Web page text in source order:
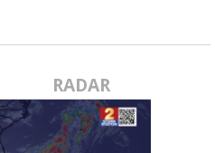
RADAR